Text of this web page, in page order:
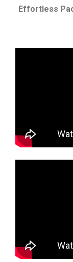
Effortless